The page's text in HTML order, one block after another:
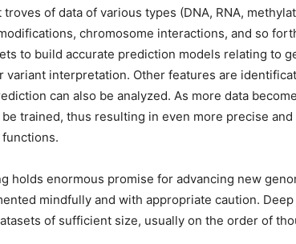
of data of various types (DNA, RNA,
chromosome interactions, and so
to build accurate prediction models relating to
variant interpretation. Other features are
can also be analyzed. As more data
trained, thus resulting in even more precise
holds enormous promise for advancing new
mindfully and with appropriate caution.
of sufficient size, usually on the order of